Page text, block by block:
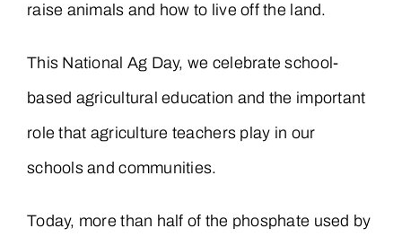
raise animals and how to live off the land.
This National Ag Day, we celebrate school-
based agricultural education and the important
role that agriculture teachers play in our
schools and communities.
Today, more than half of the phosphate used by